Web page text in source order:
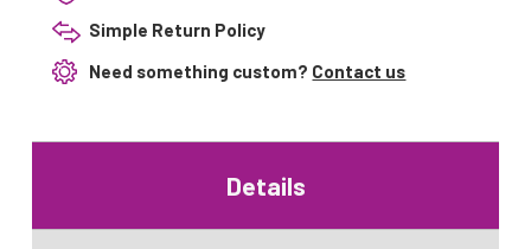
Simple Return Policy
Need something custom? Contact us
Details